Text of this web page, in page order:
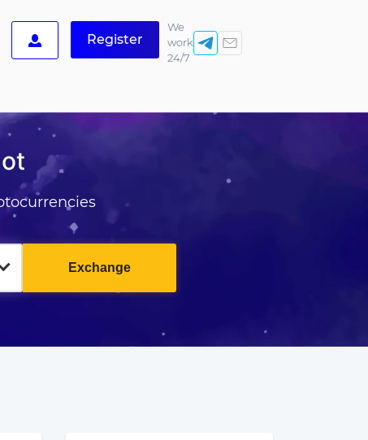
Register
We
work
24/7
Exchange